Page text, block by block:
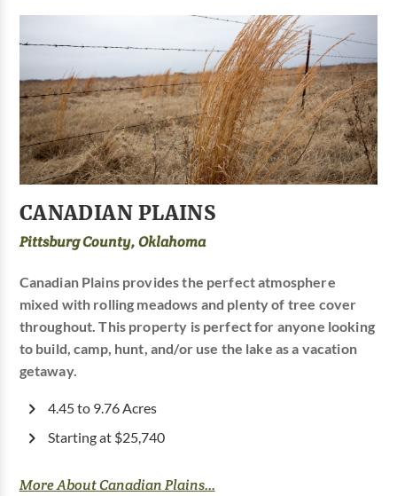
CANADIAN PLAINS
Pittsburg County, Oklahoma
Canadian Plains provides the perfect atmosphere
mixed with rolling meadows and plenty of tree cover
throughout. This property is perfect for anyone looking
to build, camp, hunt, and/or use the lake as a vacation
getaway.
4.45 to 9.76 Acres
Starting at $25,740
More About Canadian Plains...